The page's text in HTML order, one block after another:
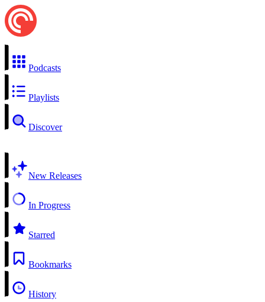
Podcasts
Playlists
Discover
New Releases
In Progress
Starred
Bookmarks
History